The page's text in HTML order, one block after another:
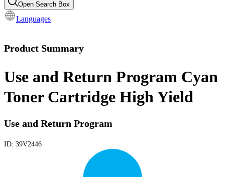
Open Search Box
Languages
Product Summary
Use and Return Program Cyan
Toner Cartridge High Yield
Use and Return Program
ID: 39V2446